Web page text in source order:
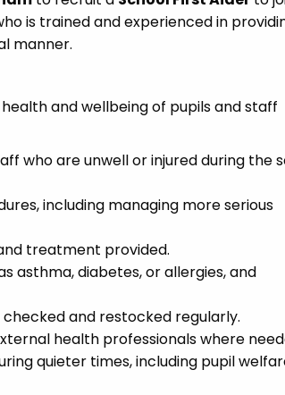
is trained and experienced in
manner.
and wellbeing of pupils and staff
who are unwell or injured during the
including managing more serious
treatment provided.
asthma, diabetes, or allergies, and
and restocked regularly.
health professionals where
quieter times, including pupil